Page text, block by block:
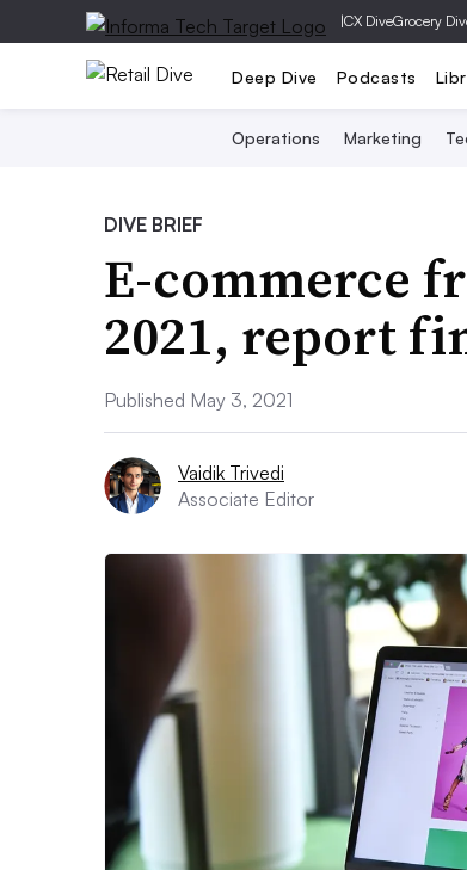
|CX DiveGrocery
Deep Dive Podcasts
Operations Marketing
DIVE BRIEF
E-commerce
2021, report
Published May 3, 2021
Vaidik Trivedi
Associate Editor